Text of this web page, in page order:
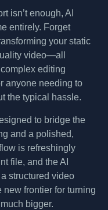
isn’t enough, AI
entirely. Forget
your static
video—all
editing
anyone needing to
the typical hassle.
to bridge the
and a polished,
is refreshingly
file, and the AI
structured video
new frontier for turning
bigger.